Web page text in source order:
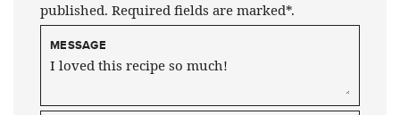
published. Required fields are marked*.
MESSAGE